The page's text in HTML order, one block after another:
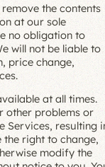
the contents
at our sole
no obligation to
will not be liable to
price change,
at all times.
other problems or
Services, resulting
right to change,
modify the